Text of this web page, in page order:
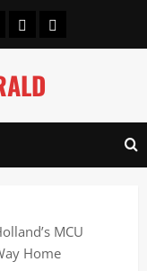
UsAuthors
Privacy Policy
Contact Us
MCU
Home